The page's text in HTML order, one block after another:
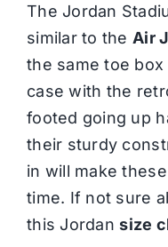
The Jordan
similar to the Air
the same toe
case with the
footed going up
their sturdy
in will make
time. If not sure
this Jordansize